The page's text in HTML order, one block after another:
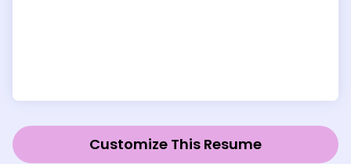
Customize This Resume